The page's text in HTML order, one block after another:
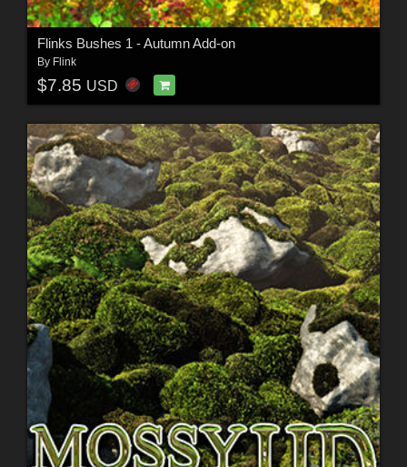
Flinks Bushes 1 - Autumn Add-on
By Flink
$7.85 USD